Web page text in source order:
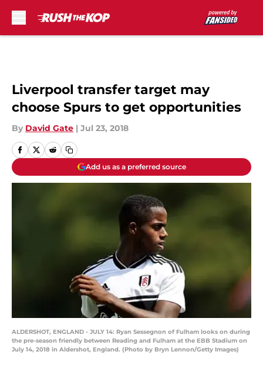
Liverpool transfer target may
choose Spurs to get opportunities
By David Gate | Jul 23, 2018
Add us as a preferred source
ALDERSHOT, ENGLAND - JULY 14: Ryan Sessegnon of Fulham looks on during
the pre-season friendly between Reading and Fulham at the EBB Stadium on
July 14, 2018 in Aldershot, England. (Photo by Bryn Lennon/Getty Images)